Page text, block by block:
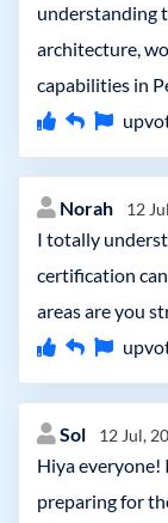
understanding
architecture,
capabilities in
Norah 12
I totally
certification
areas are you
Sol 12 Jul,
Hiya everyone!
preparing for